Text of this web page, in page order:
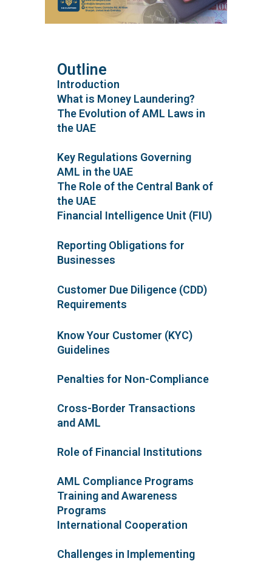
Outline
Introduction
What is Money Laundering?
The Evolution of AML Laws in
the UAE
Key Regulations Governing
AML in the UAE
The Role of the Central Bank of
the UAE
Financial Intelligence Unit (FIU)
Reporting Obligations for
Businesses
Customer Due Diligence (CDD)
Requirements
Know Your Customer (KYC)
Guidelines
Penalties for Non-Compliance
Cross-Border Transactions
and AML
Role of Financial Institutions
AML Compliance Programs
Training and Awareness
Programs
International Cooperation
Challenges in Implementing